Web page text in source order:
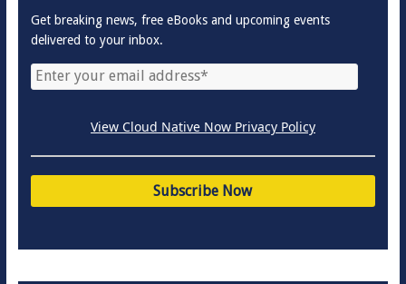
Get breaking news, free eBooks and upcoming events
delivered to your inbox.
View Cloud Native Now Privacy Policy